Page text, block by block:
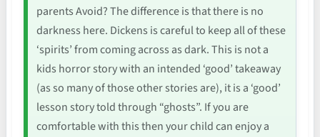
parents Avoid? The difference is that there is no
darkness here. Dickens is careful to keep all of these
‘spirits’ from coming across as dark. This is not a
kids horror story with an intended ‘good’ takeaway
(as so many of those other stories are), it is a ‘good’
lesson story told through “ghosts”. If you are
comfortable with this then your child can enjoy a